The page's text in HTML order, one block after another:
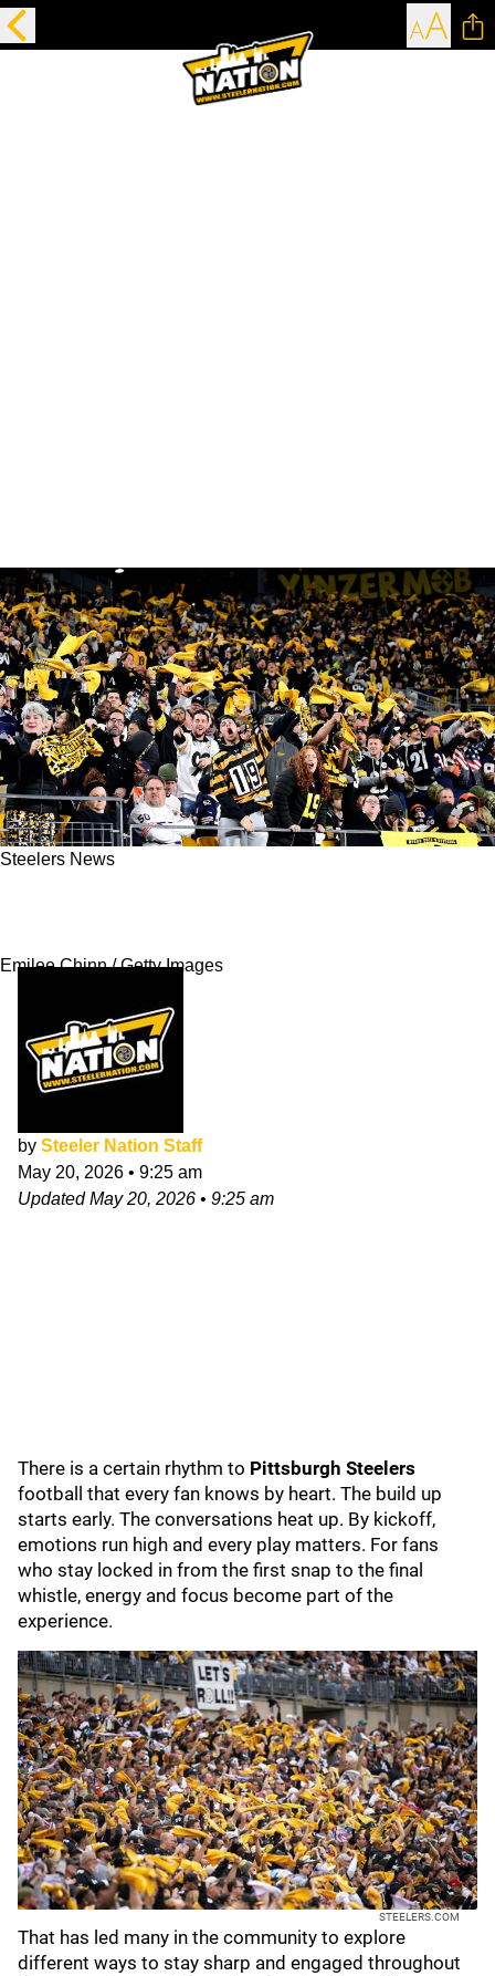
Steelers News
Emilee Chinn / Getty Images
by Steeler Nation Staff
May 20, 2026 • 9:25 am
UpdatedMay 20, 2026 • 9:25 am
There is a certain rhythm to Pittsburgh Steelers
football that every fan knows by heart. The build up
starts early. The conversations heat up. By kickoff,
emotions run high and every play matters. For fans
who stay locked in from the first snap to the final
whistle, energy and focus become part of the
experience.
STEELERS.COM
That has led many in the community to explore
different ways to stay sharp and engaged throughout